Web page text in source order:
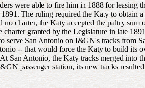
were able to fire him in 1888 for leasing
The ruling required the Katy to
charter, the Katy accepted the paltry
granted by the Legislature in late
serve San Antonio on I&GN's tracks from
-- that would force the Katy to build
San Antonio, the Katy tracks merged into
passenger station, its new tracks